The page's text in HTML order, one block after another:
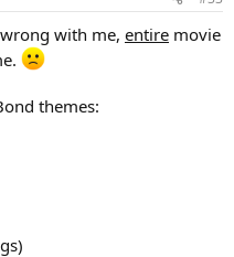
with me, entire movie
themes: